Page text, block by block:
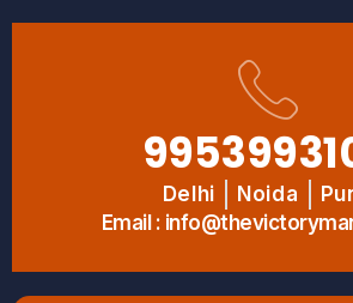
Delhi Noida
Email :